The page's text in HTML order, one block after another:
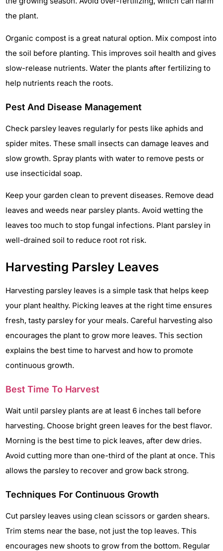
the plant.
Organic compost is a great natural option. Mix compost into
the soil before planting. This improves soil health and gives
slow-release nutrients. Water the plants after fertilizing to
help nutrients reach the roots.
Pest And Disease Management
Check parsley leaves regularly for pests like aphids and
spider mites. These small insects can damage leaves and
slow growth. Spray plants with water to remove pests or
use insecticidal soap.
Keep your garden clean to prevent diseases. Remove dead
leaves and weeds near parsley plants. Avoid wetting the
leaves too much to stop fungal infections. Plant parsley in
well-drained soil to reduce root rot risk.
Harvesting Parsley Leaves
Harvesting parsley leaves is a simple task that helps keep
your plant healthy. Picking leaves at the right time ensures
fresh, tasty parsley for your meals. Careful harvesting also
encourages the plant to grow more leaves. This section
explains the best time to harvest and how to promote
continuous growth.
Best Time To Harvest
Wait until parsley plants are at least 6 inches tall before
harvesting. Choose bright green leaves for the best flavor.
Morning is the best time to pick leaves, after dew dries.
Avoid cutting more than one-third of the plant at once. This
allows the parsley to recover and grow back strong.
Techniques For Continuous Growth
Cut parsley leaves using clean scissors or garden shears.
Trim stems near the base, not just the top leaves. This
encourages new shoots to grow from the bottom. Regular